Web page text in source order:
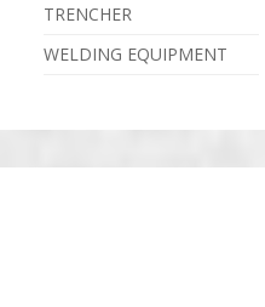
TRENCHER
WELDING EQUIPMENT